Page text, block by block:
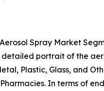
Spray Market
detailed portrait of the
Plastic, Glass, and
In terms of